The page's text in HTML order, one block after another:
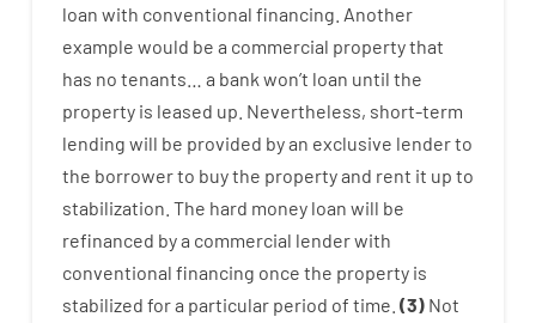
loan with conventional financing Another
example would be a commercial propertythat
has no tenants a bank won’t loan until the
property is leased up Nevertheless, short-term
lending will be provided byan exclusive lenderto
the borrowerto buythe propertyand rent it up to
stabilization The hard money loan will be
refinanced bya commercial lenderwith
conventional financing once the property is
stabilized fora particular period of time (3) Not